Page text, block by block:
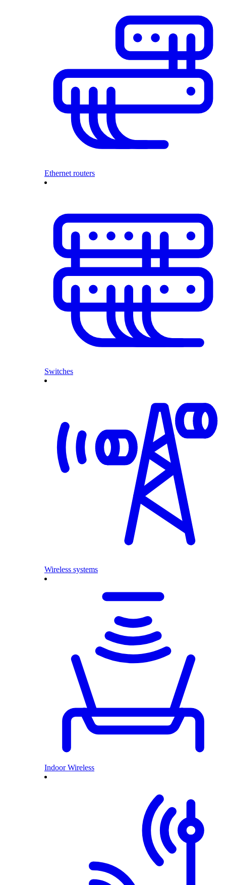
Ethernet routers
Switches
Wireless systems
Indoor Wireless